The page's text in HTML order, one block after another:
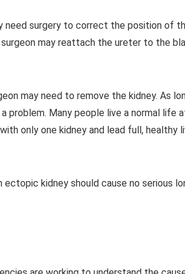
surgery to correct the position of
may reattach the ureter to the
may need to remove the kidney. As
problem. Many people live a normal life
only one kidney and lead full, healthy
kidney should cause no serious